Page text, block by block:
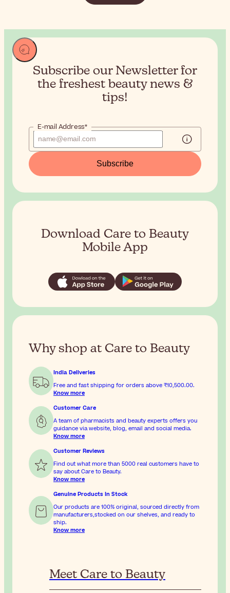
Subscribe our Newsletter for
the freshest beauty news &
tips!
E-mail Address*
Subscribe
Download Care to Beauty
Mobile App
Why shop at Care to Beauty
India Deliveries
Free and fast shipping for orders above ₹10,500.00.
Know more
Customer Care
A team of pharmacists and beauty experts offers you
guidance via website, blog, email and social media.
Know more
Customer Reviews
Find out what more than 5000 real customers have to
say about Care to Beauty.
Know more
Genuine Products In Stock
Our products are 100% original, sourced directly from
manufacturers,stocked on our shelves, and ready to
ship.
Know more
Meet Care to Beauty